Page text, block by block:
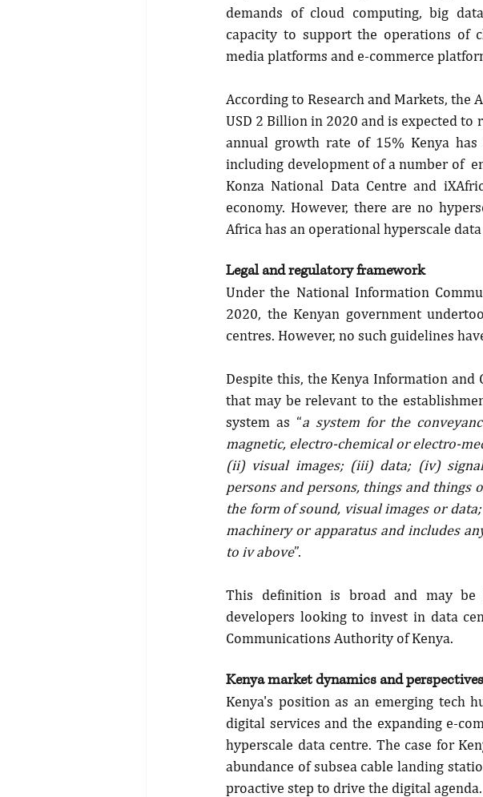
demands of cloud computing, big
capacity to support the operations of
media platforms and e-commerce
According to Research and Markets, the
USD 2 Billion in 2020 and is expected to
annual growth rate of 15% Kenya
including development of a number of
Konza National Data Centre and
economy. However, there are no
Africa has an operational hyperscale
Legal and regulatory framework
Under the National Information
2020, the Kenyan government
centres. However, no such guidelines
Despite this, the Kenya Information and
that may be relevant to the
system as “a system for the
magnetic, electro-chemical or electro-
(ii) visual images; (iii) data; (iv)
persons and persons, things and
the form of sound, visual images or
machinery or apparatus and includes
to iv above”.
This definition is broad and may be
developers looking to invest in data
Communications Authority of Kenya.
Kenya market dynamics and perspectives
Kenya's position as an emerging tech
digital services and the expanding e-
hyperscale data centre. The case for
abundance of subsea cable landing
proactive step to drive the digital agenda.